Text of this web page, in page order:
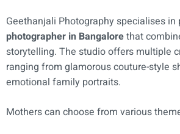
Geethanjali Photography specialises in
photographer in Bangalorethat
storytelling. The studio offers multiple
ranging from glamorous couture-style
emotional family portraits.
Mothers can choose from various